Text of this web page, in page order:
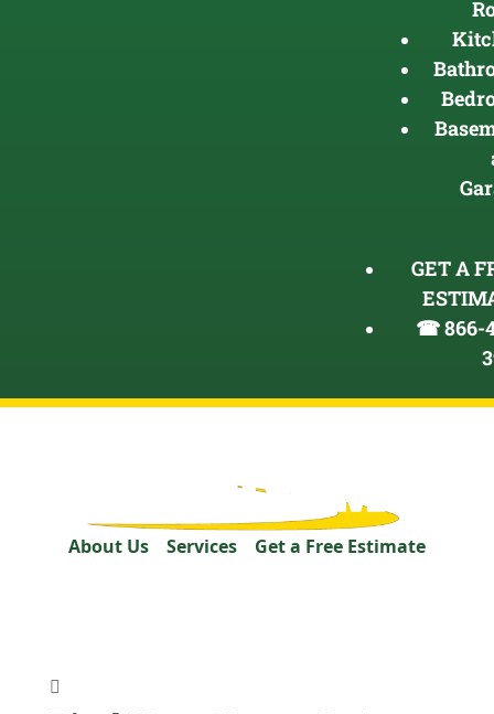
GET A
☎ 866-
About Us Services Get a Free Estimate
